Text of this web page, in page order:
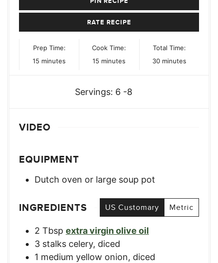
RATE RECIPE
Prep Time:
15 minutes
minutes
Cook Time:
15 minutes
minutes
Total Time:
30minutes
minutes
Servings: 6 -8
VIDEO
EQUIPMENT
Dutch oven or large soup pot
INGREDIENTS US Customary Metric
2 Tbsp extra virgin olive oil
3 stalks celery, diced
1 medium yellow onion, diced